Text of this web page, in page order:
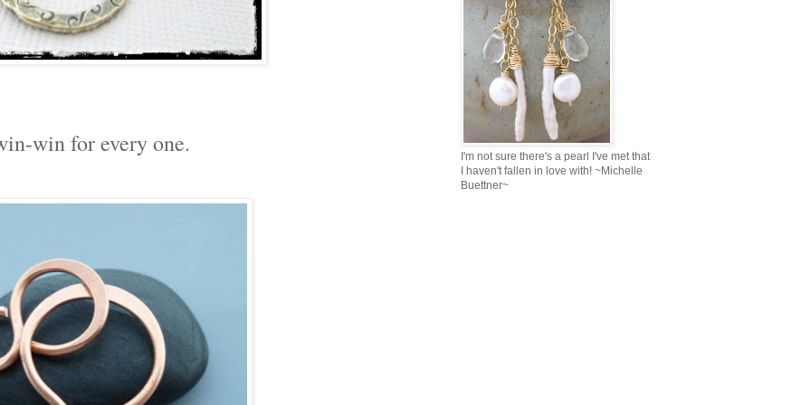
win for every one.
I'm not sure there's a pearl I've met that
I haven't fallen in love with! ~Michelle
Buettner~